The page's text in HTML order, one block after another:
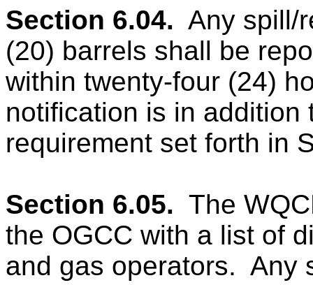
Section 6.04. Any spill/
(20) barrels shall be
within twenty-four (24)
notification is in addition
requirement set forth in
Section 6.05. The
the OGCC with a list of
and gas operators. Any